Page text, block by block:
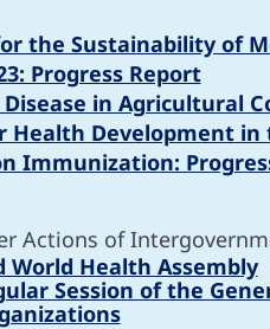
the Sustainability of
Progress Report
Disease in Agricultural
Health Development in
Immunization:
Actions of
World Health Assembly
Session of the